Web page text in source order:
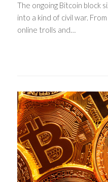
The ongoing Bitcoin block
into a kind of civil war.
online trolls and…